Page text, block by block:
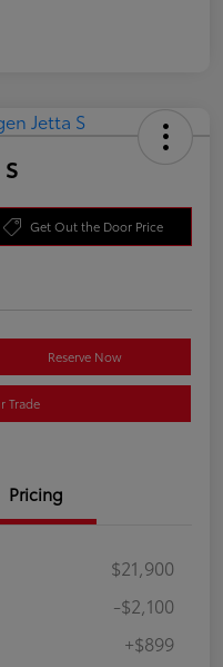
Get Out the Door Price
Reserve Now
Trade
Pricing
$21,900
-$2,100
+$899